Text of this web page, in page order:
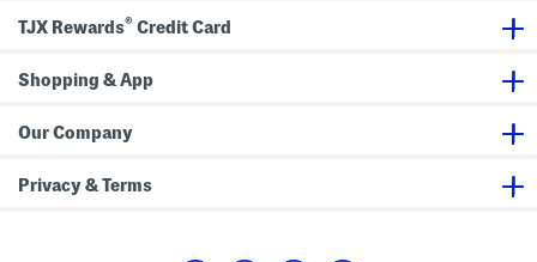
TJX Rewards® Credit Card
Shopping & App
Our Company
Privacy & Terms